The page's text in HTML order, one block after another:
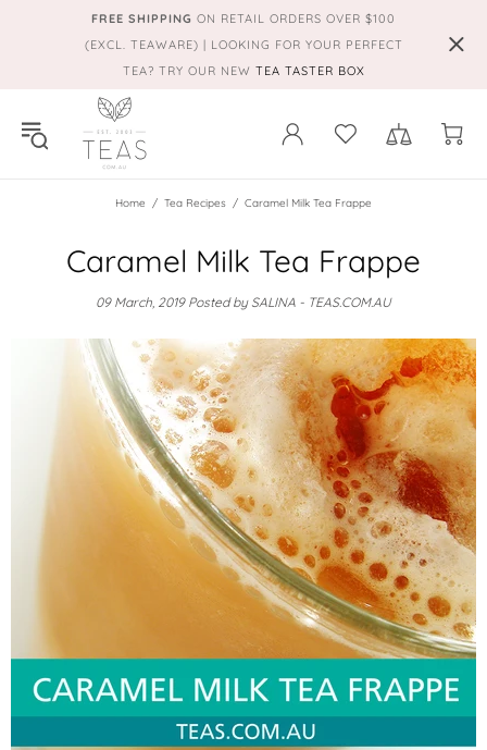
FREE SHIPPING ON RETAIL ORDERS OVER $100
(EXCL. TEAWARE) | LOOKING FOR YOUR PERFECT
TEA? TRY OUR NEW TEA TASTER BOX
Home Tea Recipes Caramel Milk Tea Frappe
Caramel Milk Tea Frappe
09 March, 2019Posted by SALINA - TEAS.COM.AU